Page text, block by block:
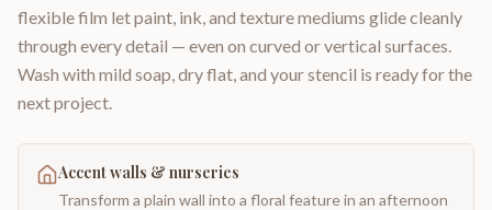
flexible film let paint, ink, and texture mediums glide cleanly
through every detail — even on curved or vertical surfaces.
Wash with mild soap, dry flat, and your stencil is ready for the
next project.
Accent walls & nurseries
Transform a plain wall into a floral feature in an afternoon